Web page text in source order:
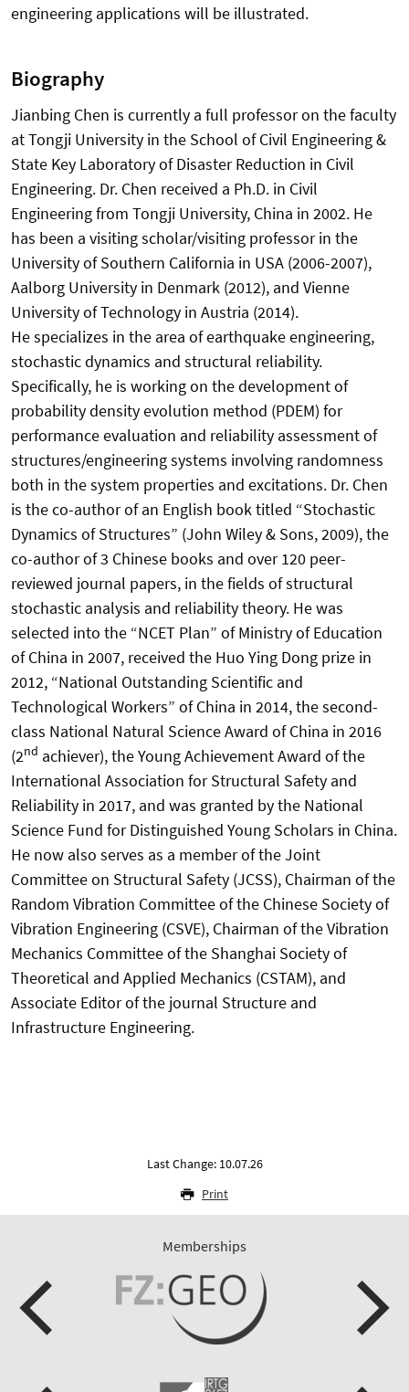
engineering applications will be illustrated.
Biography
Jianbing Chen is currently a full professor on the faculty
at Tongji University in the School of Civil Engineering &
State Key Laboratory of Disaster Reduction in Civil
Engineering. Dr. Chen received a Ph.D. in Civil
Engineering from Tongji University, China in 2002. He
has been a visiting scholar/visiting professor in the
University of Southern California in USA (2006-2007),
Aalborg University in Denmark (2012), and Vienne
University of Technology in Austria (2014).
He specializes in the area of earthquake engineering,
stochastic dynamics and structural reliability.
Specifically, he is working on the development of
probability density evolution method (PDEM) for
performance evaluation and reliability assessment of
structures/engineering systems involving randomness
both in the system properties and excitations. Dr. Chen
is the co-author of an English book titled “Stochastic
Dynamics of Structures” (John Wiley & Sons, 2009), the
co-author of 3 Chinese books and over 120 peer-
reviewed journal papers, in the fields of structural
stochastic analysis and reliability theory. He was
selected into the “NCET Plan” of Ministry of Education
of China in 2007, received the Huo Ying Dong prize in
2012, “National Outstanding Scientific and
Technological Workers” of China in 2014, the second-
class National Natural Science Award of China in 2016
(2nd achiever), the Young Achievement Award of the
International Association for Structural Safety and
Reliability in 2017, and was granted by the National
Science Fund for Distinguished Young Scholars in China.
He now also serves as a member of the Joint
Committee on Structural Safety (JCSS), Chairman of the
Random Vibration Committee of the Chinese Society of
Vibration Engineering (CSVE), Chairman of the Vibration
Mechanics Committee of the Shanghai Society of
Theoretical and Applied Mechanics (CSTAM), and
Associate Editor of the journal Structure and
Infrastructure Engineering.
Last Change: 10.07.26
Print
Memberships